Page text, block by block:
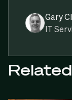
Gary
IT